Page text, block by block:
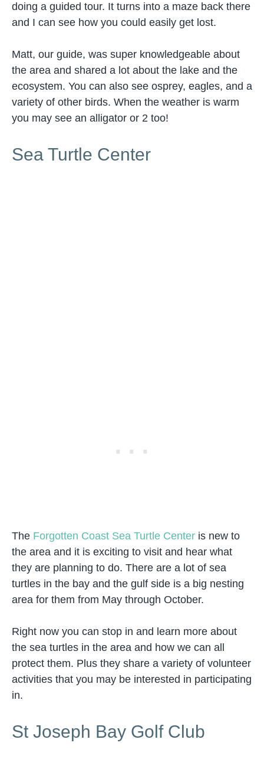
doing a guided tour. It turns into a maze back there
and I can see how you could easily get lost.
Matt, our guide, was super knowledgeable about
the area and shared a lot about the lake and the
ecosystem. You can also see osprey, eagles, and a
variety of other birds. When the weather is warm
you may see an alligator or 2 too!
Sea Turtle Center
The Forgotten Coast Sea Turtle Center is new to
the area and it is exciting to visit and hear what
they are planning to do. There are a lot of sea
turtles in the bay and the gulf side is a big nesting
area for them from May through October.
Right now you can stop in and learn more about
the sea turtles in the area and how we can all
protect them. Plus they share a variety of volunteer
activities that you may be interested in participating
in.
St Joseph Bay Golf Club